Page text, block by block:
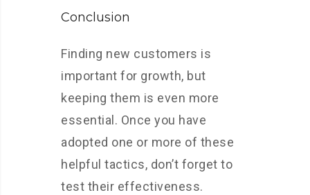
Conclusion
Finding new customers is
important for growth, but
keeping them is even more
essential. Once you have
adopted one or more of these
helpful tactics, don’t forget to
test their effectiveness.